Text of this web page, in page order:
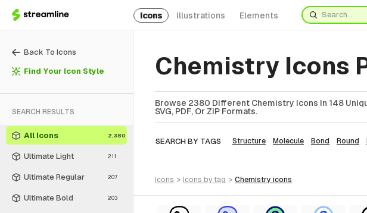
Icons Illustrations Elements
Back To Icons
Find Your Icon Style
SEARCH RESULTS
All Icons 2,380
Ultimate Light 211
Ultimate Regular 207
Ultimate Bold 203
Chemistry Icons
Browse 2380 Different Chemistry Icons In 148
SVG, PDF, Or ZIP Formats.
SEARCH BY TAGS Structure Molecule Bond Round
icons > icons by tag > chemistry icons